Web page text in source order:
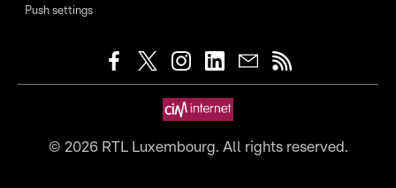
Push settings
© 2026RTL Luxembourg. All rights reserved.